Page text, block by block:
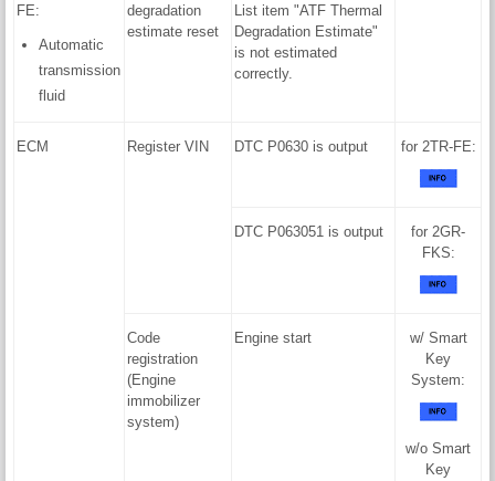
FE:
Automatic
transmission
fluid
degradation
estimate reset
List item "ATF Thermal
Degradation Estimate"
is not estimated
correctly.
ECM Register VIN DTC P0630 is output for 2TR-FE:
DTC P063051 is output
for 2GR-
FKS:
Code
registration
(Engine
immobilizer
system)
Engine start
w/ Smart
Key
System:
w/o Smart
Key